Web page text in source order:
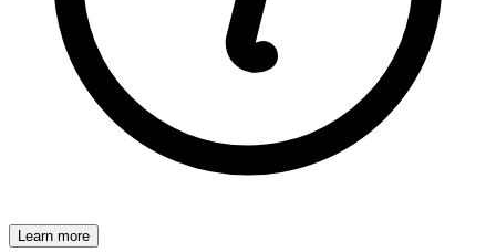
Learn more